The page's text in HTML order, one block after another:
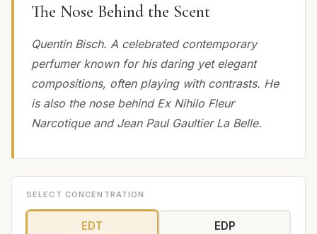
The Nose Behind the Scent
Quentin Bisch. A celebrated contemporary
perfumer known for his daring yet elegant
compositions, often playing with contrasts. He
is also the nose behind Ex Nihilo Fleur
Narcotique and Jean Paul Gaultier La Belle.
SELECT CONCENTRATION
EDT EDP